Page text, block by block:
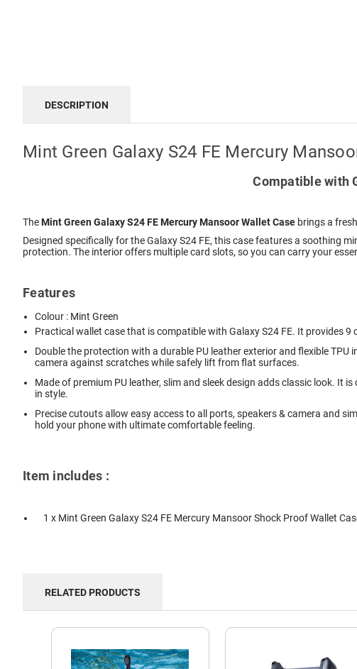
DESCRIPTION
Mint Green Galaxy S24 FE Mercury
Compatible with
TheMint Green Galaxy S24 FE Mercury Mansoor Wallet Case brings a
Designed specifically for the Galaxy S24 FE, this case features a soothing
protection. The interior offers multiple card slots, so you can carry your
Features
Colour : Mint Green
Practical wallet case that is compatible with Galaxy S24 FE. It provides
Double the protection with a durable PU leather exterior and flexible
camera against scratches while safely lift from flat surfaces.
Made of premium PU leather, slim and sleek design adds classic look. It
in style.
Precise cutouts allow easy access to all ports, speakers & camera and
hold your phone with ultimate comfortable feeling.
Item includes :
1 x Mint Green Galaxy S24 FE Mercury Mansoor Shock Proof Wallet
RELATED PRODUCTS